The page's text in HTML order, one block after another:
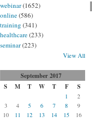
webinar(1652)
online(586)
training (341)
healthcare(233)
seminar(223)
View All
September 2017
S
M T W T F S
1
2
3
4 5 6 7 8
9
10
11 12 13 14 15
16